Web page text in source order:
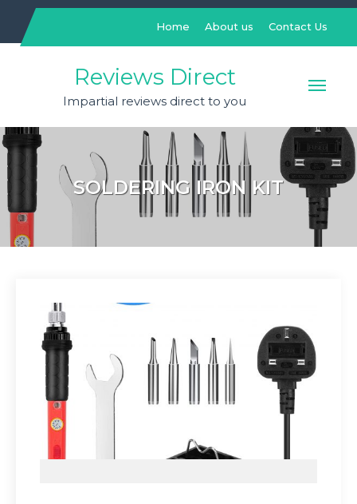
content
Home About us Contact Us
Reviews Direct
Impartial reviews direct to you
SOLDERING IRON KIT